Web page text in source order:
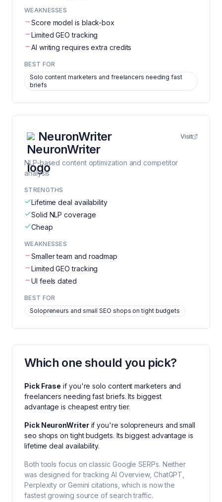
WEAKNESSES
Score model is black-box
Limited GEO tracking
AI writing requires extra credits
BEST FOR
Solo content marketers and freelancers needing fast
briefs
NeuronWriter Visit
NLP-based content optimization and competitor
analysis
STRENGTHS
Lifetime deal availability
Solid NLP coverage
Cheap
WEAKNESSES
Smaller team and roadmap
Limited GEO tracking
UI feels dated
BEST FOR
Solopreneurs and small SEO shops on tight budgets
Which one should you pick?
Pick Frase if you'resolo content marketers and
freelancers needing fast briefs. Its biggest
advantage is cheapest entry tier.
Pick NeuronWriterif you're solopreneurs and small
seo shops on tight budgets. Its biggest advantage is
lifetime deal availability.
Both tools focus on classic Google SERPs. Neither
was designed for tracking AI Overview, ChatGPT,
Perplexity or Gemini citations, which is now the
fastest growing source of search traffic.